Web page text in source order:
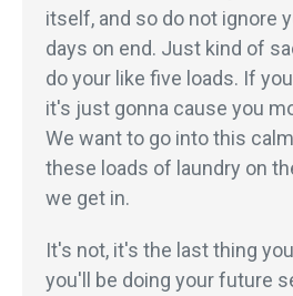
itself, and so do not ignore
days on end. Just kind of
do your like five loads. If
it's just gonna cause you
We want to go into this
these loads of laundry on
we get in.
It's not, it's the last thing
you'll be doing your future